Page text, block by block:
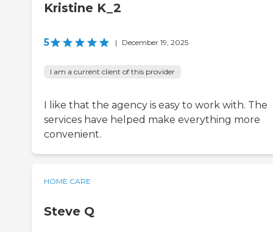
Kristine K_2
5 | December 19, 2025
I am a current client of this provider
I like that the agency is easy to work with. The
services have helped make everything more
convenient.
HOME CARE
Steve Q